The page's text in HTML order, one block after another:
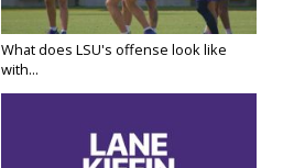
What does LSU's offense look like
with...